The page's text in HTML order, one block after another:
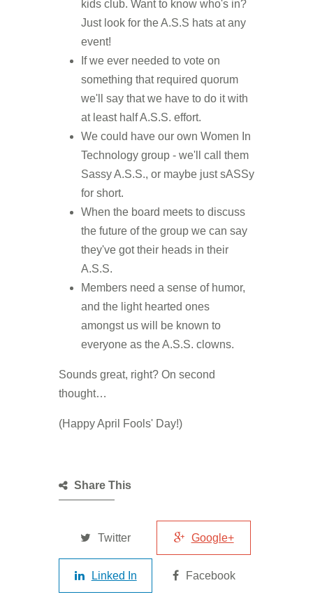
kids club. Want to know who's in?
Just look for the A.S.S hats at any
event!
If we ever needed to vote on
something that required quorum
we'll say that we have to do it with
at least half A.S.S. effort.
We could have our own Women In
Technology group - we'll call them
Sassy A.S.S., or maybe just sASSy
for short.
When the board meets to discuss
the future of the group we can say
they've got their heads in their
A.S.S.
Members need a sense of humor,
and the light hearted ones
amongst us will be known to
everyone as the A.S.S. clowns.
Sounds great, right? On second
thought…
(Happy April Fools' Day!)
Share This
Twitter Google+
Linked In Facebook